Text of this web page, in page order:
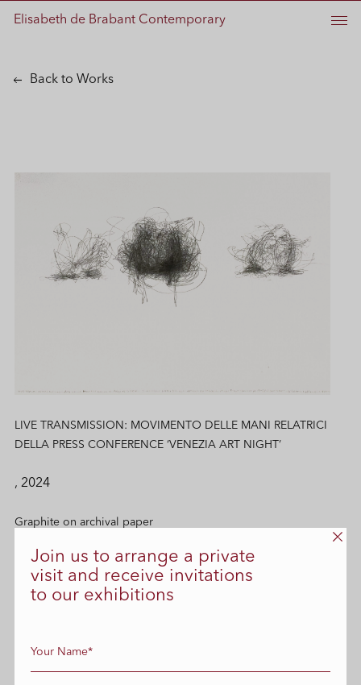
Elisabeth de Brabant Contemporary
Back to Works
LIVE TRANSMISSION: MOVIMENTO DELLE MANI RELATRICI
DELLA PRESS CONFERENCE ‘VENEZIA ART NIGHT’
, 2024
Graphite on archival paper
42 cm x 29.7 cm
Enquire
Join us to arrange a private
visit and receive invitations
to our exhibitions